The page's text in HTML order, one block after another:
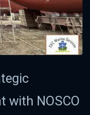
with NOSCO